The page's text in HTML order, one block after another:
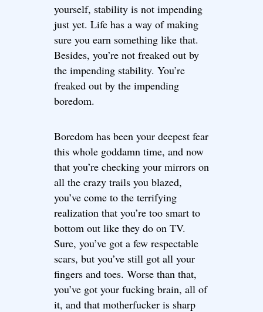
yourself, stability is not impending
just yet. Life has a way of making
sure you earn something like that.
Besides, you’re not freaked out by
the impending stability. You’re
freaked out by the impending
boredom.
Boredom has been your deepest fear
this whole goddamn time, and now
that you’re checking your mirrors on
all the crazy trails you blazed,
you’ve come to the terrifying
realization that you’re too smart to
bottom out like they do on TV.
Sure, you’ve got a few respectable
scars, but you’ve still got all your
fingers and toes. Worse than that,
you’ve got your fucking brain, all of
it, and that motherfucker is sharp